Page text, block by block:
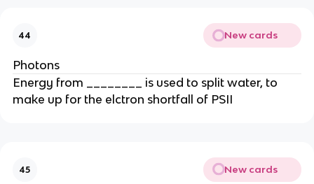
44 New cards
Photons
Energy from ________ is used to split water, to
make up for the elctron shortfall of PSII
45 New cards